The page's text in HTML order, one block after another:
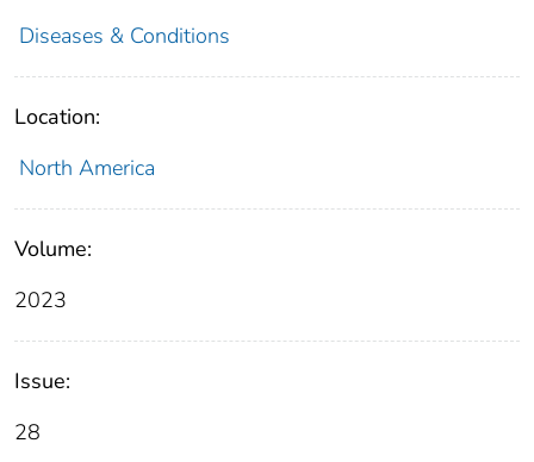
Diseases & Conditions
Location:
North America
Volume:
2023
Issue:
28